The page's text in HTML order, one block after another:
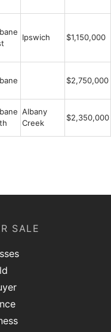
Ipswich $1,150,000
$2,750,000
Albany
Creek
$2,350,000
SALE